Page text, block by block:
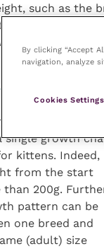
such as the
breeders need
to follow their
species, it is
single growth
kittens. Indeed,
from the start
200g.
pattern can be
one breed and
(adult) size
By clicking “Accept
navigation, analyze
Cookies Settings